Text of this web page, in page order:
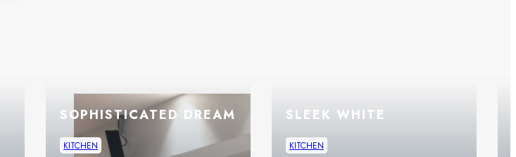
SOPHISTICATED DREAM
KITCHEN
SLEEK WHITE
KITCHEN